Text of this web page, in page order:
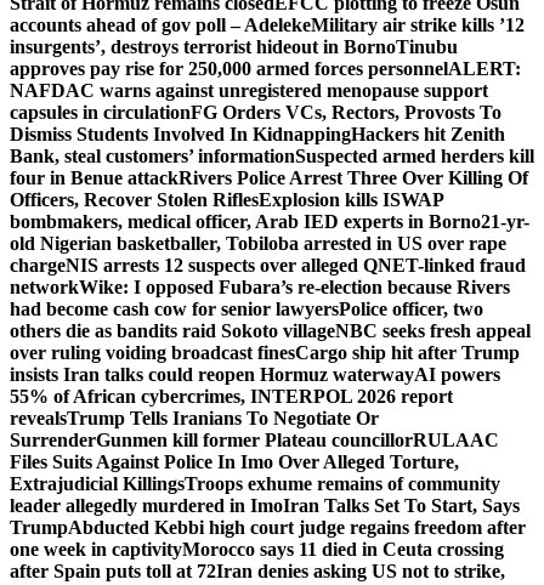
accounts ahead of gov poll – AdelekeMilitary air strike kills ’12
insurgents’, destroys terrorist hideout in BornoTinubu
approves pay rise for 250,000 armed forces personnelALERT:
NAFDAC warns against unregistered menopause support
capsules in circulationFG Orders VCs, Rectors, Provosts To
Dismiss Students Involved In KidnappingHackers hit Zenith
Bank, steal customers’ informationSuspected armed herders kill
four in Benue attackRivers Police Arrest Three Over Killing Of
Officers, Recover Stolen RiflesExplosion kills ISWAP
bombmakers, medical officer, Arab IED experts in Borno21-yr-
old Nigerian basketballer, Tobiloba arrested in US over rape
chargeNIS arrests 12 suspects over alleged QNET-linked fraud
networkWike: I opposed Fubara’s re-election because Rivers
had become cash cow for senior lawyersPolice officer, two
others die as bandits raid Sokoto villageNBC seeks fresh appeal
over ruling voiding broadcast finesCargo ship hit after Trump
insists Iran talks could reopen Hormuz waterwayAI powers
55% of African cybercrimes, INTERPOL 2026 report
revealsTrump Tells Iranians To Negotiate Or
SurrenderGunmen kill former Plateau councillorRULAAC
Files Suits Against Police In Imo Over Alleged Torture,
Extrajudicial KillingsTroops exhume remains of community
leader allegedly murdered in ImoIran Talks Set To Start, Says
TrumpAbducted Kebbi high court judge regains freedom after
one week in captivityMorocco says 11 died in Ceuta crossing
after Spain puts toll at 72Iran denies asking US not to strike,